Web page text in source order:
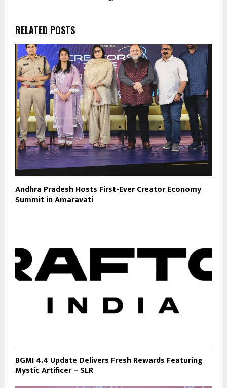
RELATED POSTS
Andhra Pradesh Hosts First-Ever Creator Economy
Summit in Amaravati
BGMI 4.4 Update Delivers Fresh Rewards Featuring
Mystic Artificer – SLR